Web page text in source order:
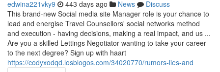
edwina221vky9 443 days ago News
Discuss
This brand-new Social media site Manager role is your chance to
lead and energise Travel Counsellors' social networks method
and execution - having decisions, making a real impact, and us ...
Are you a skilled Lettings Negotiator wanting to take your career
to the next degree? Sign up with haart
https://codyxodqd.losblogos.com/34020770/rumors-lies-and